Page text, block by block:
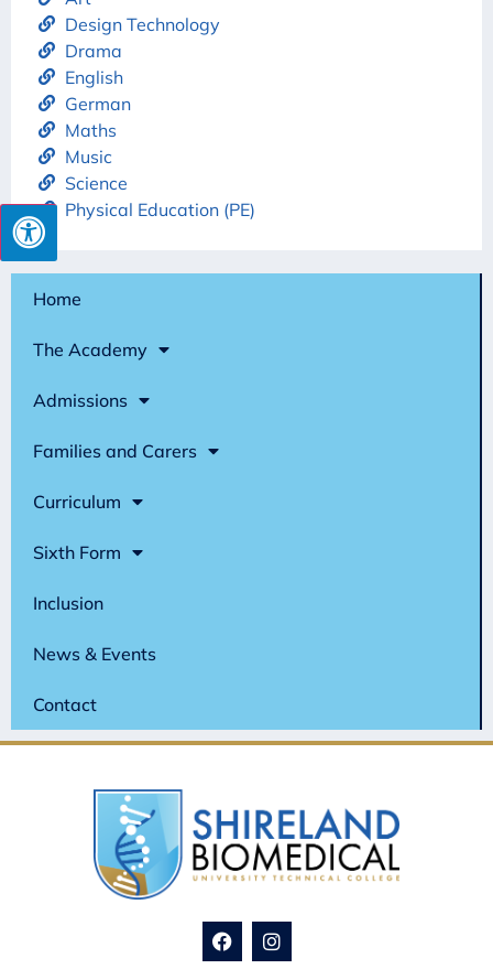
Home
The Academy
Admissions
Families and Carers
Curriculum
Sixth Form
Inclusion
News & Events
Contact
Design Technology
Drama
English
German
Maths
Music
Science
Physical Education (PE)